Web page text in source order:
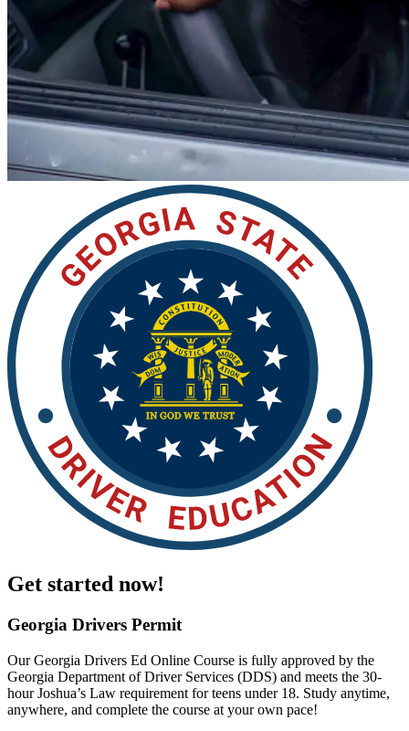
Get started now!
Georgia Drivers Permit
OurGeorgia Drivers Ed Online Course is fully approved by the
Georgia Department of Driver Services (DDS) and meets the 30-
hour Joshua’s Law requirement for teens under 18. Study anytime,
anywhere, and complete the course at your own pace!